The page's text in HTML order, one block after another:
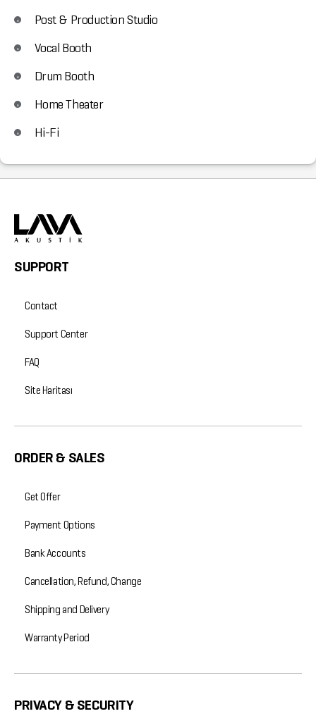
Post & Production Studio
Vocal Booth
Drum Booth
Home Theater
Hi-Fi
SUPPORT
Contact
Support Center
FAQ
Site Haritası
ORDER & SALES
Get Offer
Payment Options
Bank Accounts
Cancellation, Refund, Change
Shipping and Delivery
Warranty Period
PRIVACY & SECURITY